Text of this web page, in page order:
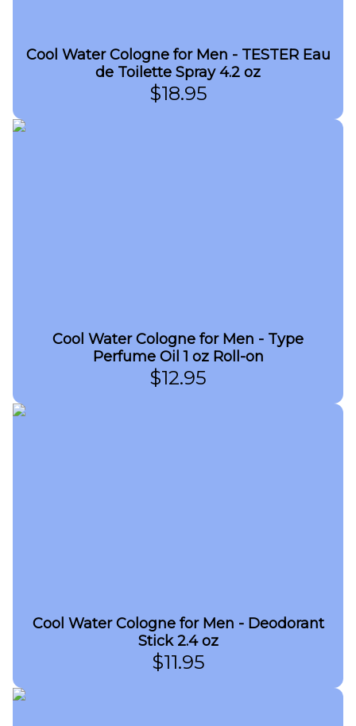
Cool Water Cologne for Men - TESTER Eau
de Toilette Spray 4.2 oz
$18.95
Cool Water Cologne for Men - Type
Perfume Oil 1 oz Roll-on
$12.95
Cool Water Cologne for Men - Deodorant
Stick 2.4 oz
$11.95